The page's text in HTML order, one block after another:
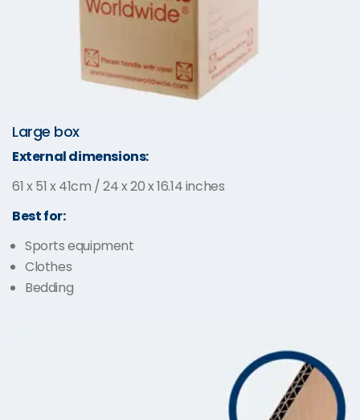
Large box
External dimensions:
61 x 51 x 41cm / 24 x 20 x 16.14 inches
Best for:
Sports equipment
Clothes
Bedding